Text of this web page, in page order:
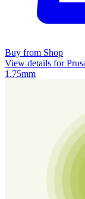
Buy from Shop
View details for
1.75mm